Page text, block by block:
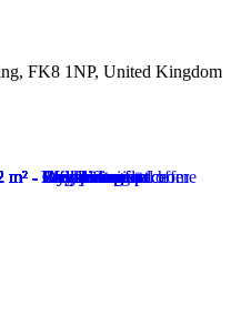
FK8 1NP, United Kingdom